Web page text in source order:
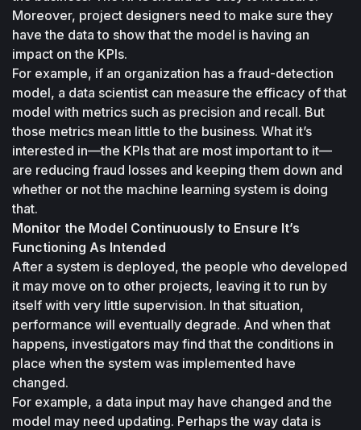
Moreover, project designers need to make sure they
have the data to show that the model is having an
impact on the KPIs.
For example, if an organization has a fraud-detection
model, a data scientist can measure the efficacy of that
model with metrics such as precision and recall. But
those metrics mean little to the business. What it’s
interested in—the KPIs that are most important to it—
are reducing fraud losses and keeping them down and
whether or not the machine learning system is doing
that.
Monitor the Model Continuously to Ensure It’s
Functioning As Intended
After a system is deployed, the people who developed
it may move on to other projects, leaving it to run by
itself with very little supervision. In that situation,
performance will eventually degrade. And when that
happens, investigators may find that the conditions in
place when the system was implemented have
changed.
For example, a data input may have changed and the
model may need updating. Perhaps the way data is